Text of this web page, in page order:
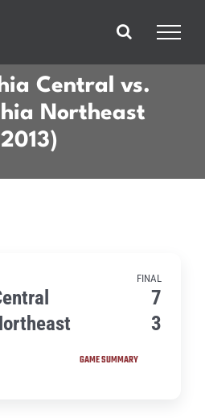
Central vs.
Northeast
FINAL
7
3
GAME SUMMARY